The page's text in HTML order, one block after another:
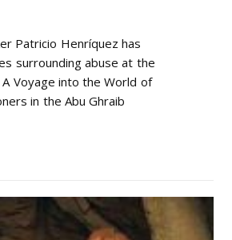
Patricio Henríquez has
surrounding abuse at the
Voyage into the World of
in the Abu Ghraib